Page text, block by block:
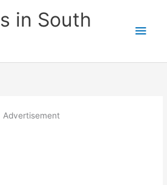
in South
Main
Advertisement